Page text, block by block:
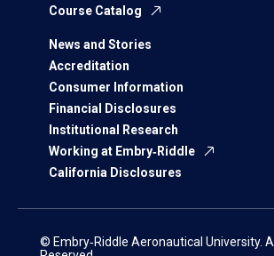
Course Catalog
News and Stories
Accreditation
Consumer Information
Financial Disclosures
Institutional Research
Working at Embry‑Riddle
California Disclosures
© Embry‑Riddle Aeronautical University.